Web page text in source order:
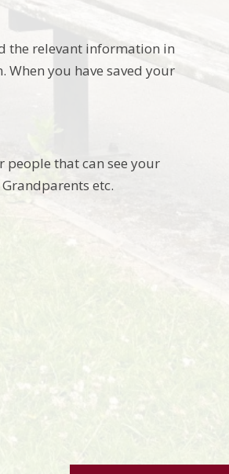
the relevant information in
When you have saved your
people that can see your
etc.